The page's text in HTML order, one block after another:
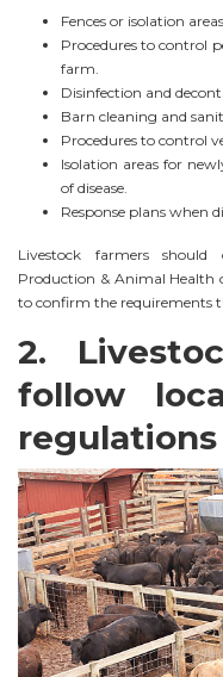
Fences or isolation areas.
Procedures to control
farm.
Disinfection and
Barn cleaning and
Procedures to control
Isolation areas for
of disease.
Response plans when
Livestock farmers
Production & Animal Health
to confirm the requirements
2.
follow
regulations